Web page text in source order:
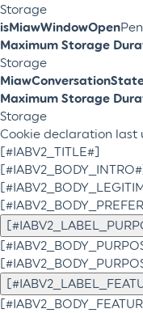
Storage
isMiawWindowOpen
Maximum Storage
Storage
Maximum Storage
Storage
Cookie declaration last
[#IABV2_TITLE#]